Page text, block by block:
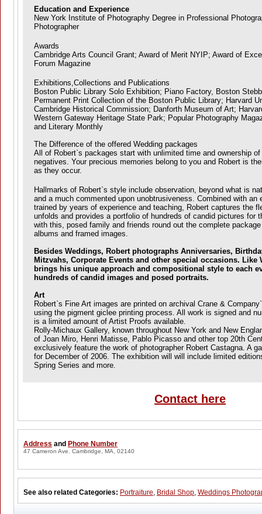
Education and Experience
New York Institute of Photography Degree in Professional
Photographer
Awards
Cambridge Arts Council Grant; Award of Merit NYIP; Award of
Forum Magazine
Exhibitions,Collections and Publications
Boston Public Library Solo Exhibition; Piano Factory, Boston
Permanent Print Collection of the Boston Public Library; Harvard
Cambridge Historical Commission; Danforth Museum of Art;
Western Gateway Heritage State Park; Popular Photography
and Literary Monthly
The Difference of the offered Wedding packages
All of Robert`s packages start with unlimited time and ownership
negatives. Your precious memories belong to you and Robert is
as they occur.
Hallmarks of Robert`s style include observation, beyond what is
and a much commented upon unobtrusiveness. Combined with an
trained by years of experience and teaching, Robert captures the
unfolds and provides a portfolio of hundreds of candid pictures for
with this, posed family and friends round out the complete
albums and framed images.
Besides Weddings, Robert photographs Anniversaries,
Mitzvahs, Corporate Events and other special occasions. Like
brings his unique approach and compositional style to each
hundreds of candid images and posed portraits.
Art
Robert`s Fine Art images are printed on archival Crane &
using the pigment giclee printing process. All work is signed and
is a limited amount of Artist Proofs available.
Rolly-Michaux Gallery, known throughout New York and New
of Joan Miro, Henri Matisse, Pablo Picasso and other top 20th
exclusively feature the work of photographer Robert Castagna. A
for December of 2006. The exhibition will will include limited
Spring Series and more.
Contact here
Address and Phone Number
47 Cameron Ave. Cambridge, MA, 02140
See also related Categories: Portraiture, Bridal Shop, Weddings